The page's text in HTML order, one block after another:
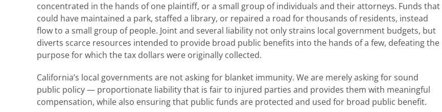
concentrated in the hands of one plaintiff, or a small group of individuals and their attorneys. Funds that
could have maintained a park, staffed a library, or repaired a road for thousands of residents, instead
flow to a small group of people. Joint and several liability not only strains local government budgets, but
diverts scarce resources intended to provide broad public benefits into the hands of a few, defeating the
purpose for which the tax dollars were originally collected.
California’s local governments are not asking for blanket immunity. We are merely asking for sound
public policy — proportionate liability that is fair to injured parties and provides them with meaningful
compensation, while also ensuring that public funds are protected and used for broad public benefit.